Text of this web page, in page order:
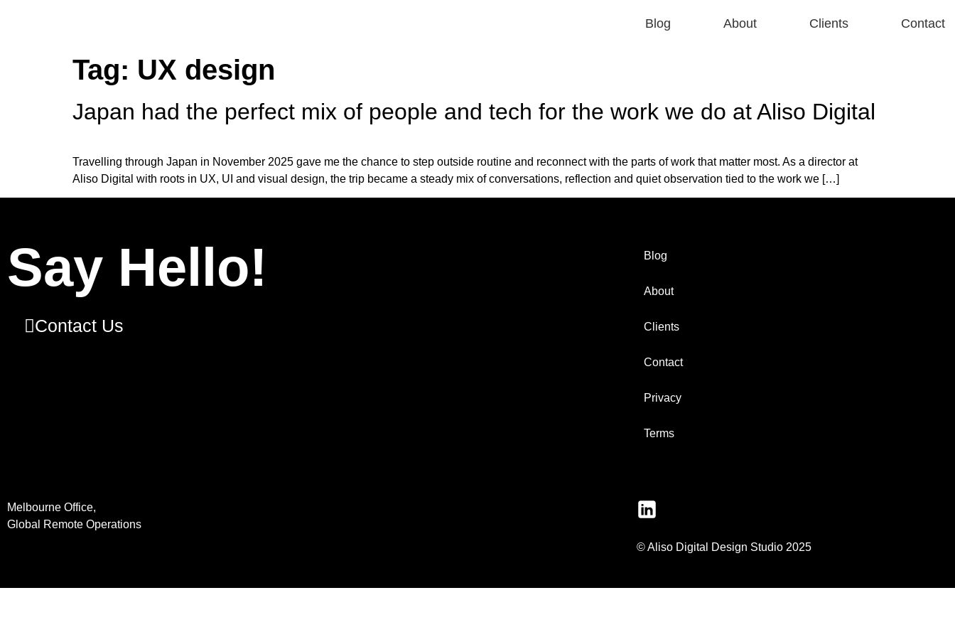
Blog About Clients Contact
Tag: UX design
Japan had the perfect mix of people and tech for the work we do at Aliso Digital
Travelling through Japan in November 2025 gave me the chance to step outside routine and reconnect with the parts of work that matter most. As a director at
Aliso Digital with roots in UX, UI and visual design, the trip became a steady mix of conversations, reflection and quiet observation tied to the work we […]
Say Hello!
Contact Us
Blog
About
Clients
Contact
Privacy
Terms
Melbourne Office,
Global Remote Operations
© Aliso Digital Design Studio 2025